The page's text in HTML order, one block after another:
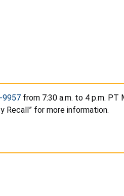
9957 from 7:30 a.m. to 4 p.m. PT
Recall” for more information.